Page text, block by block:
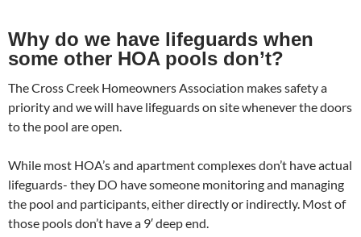
Why do we have lifeguards when
some other HOA pools don’t?
The Cross Creek Homeowners Association makes safety a
priority and we will have lifeguards on site whenever the doors
to the pool are open.
While most HOA’s and apartment complexes don’t have actual
lifeguards- they DO have someone monitoring and managing
the pool and participants, either directly or indirectly. Most of
those pools don’t have a 9′ deep end.